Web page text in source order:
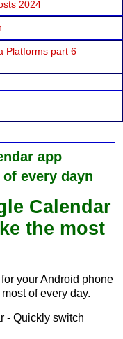
2024
Platforms part 6
app
every dayn
Calendar
the most
your Android phone
of every day.
- Quickly switch